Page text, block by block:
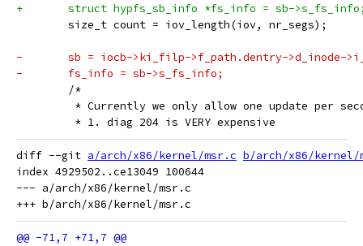
+	struct hypfs_sb_info *fs_info = sb-
size_t count = iov_length(iov, nr_segs);
-	sb = iocb->ki_filp->f_path.dentry->d_inode-
-	fs_info = sb->s_fs_info;
/*
* Currently we only allow one update per
* 1. diag 204 is VERY expensive
diff --git a/arch/x86/kernel/msr.c b/arch/x86/kernel/
index 4929502..ce13049 100644
--- a/arch/x86/kernel/msr.c